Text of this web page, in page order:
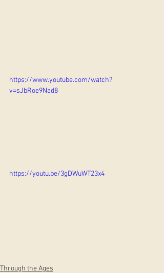
https://www.youtube.com/watch?
v=sJbRoe9Nad8
https://youtu.be/3gDWuWT23x4
Through the Ages